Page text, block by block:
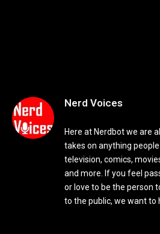
Nerd Voices
Here at Nerdbot we are
takes on anything
television, comics,
and more. If you feel
or love to be the person
to the public, we want to